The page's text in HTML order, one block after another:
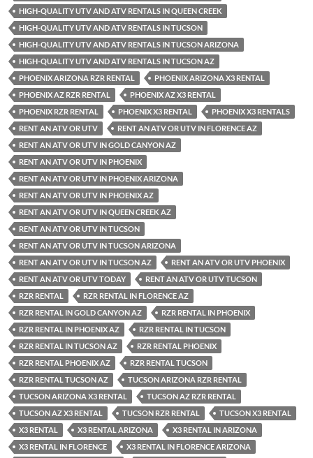
HIGH-QUALITY UTV AND ATV RENTALS IN QUEEN CREEK
HIGH-QUALITY UTV AND ATV RENTALS IN TUCSON
HIGH-QUALITY UTV AND ATV RENTALS IN TUCSON ARIZONA
HIGH-QUALITY UTV AND ATV RENTALS IN TUCSON AZ
PHOENIX ARIZONA RZR RENTAL
PHOENIX ARIZONA X3 RENTAL
PHOENIX AZ RZR RENTAL
PHOENIX AZ X3 RENTAL
PHOENIX RZR RENTAL
PHOENIX X3 RENTAL
PHOENIX X3 RENTALS
RENT AN ATV OR UTV
RENT AN ATV OR UTV IN FLORENCE AZ
RENT AN ATV OR UTV IN GOLD CANYON AZ
RENT AN ATV OR UTV IN PHOENIX
RENT AN ATV OR UTV IN PHOENIX ARIZONA
RENT AN ATV OR UTV IN PHOENIX AZ
RENT AN ATV OR UTV IN QUEEN CREEK AZ
RENT AN ATV OR UTV IN TUCSON
RENT AN ATV OR UTV IN TUCSON ARIZONA
RENT AN ATV OR UTV IN TUCSON AZ
RENT AN ATV OR UTV PHOENIX
RENT AN ATV OR UTV TODAY
RENT AN ATV OR UTV TUCSON
RZR RENTAL
RZR RENTAL IN FLORENCE AZ
RZR RENTAL IN GOLD CANYON AZ
RZR RENTAL IN PHOENIX
RZR RENTAL IN PHOENIX AZ
RZR RENTAL IN TUCSON
RZR RENTAL IN TUCSON AZ
RZR RENTAL PHOENIX
RZR RENTAL PHOENIX AZ
RZR RENTAL TUCSON
RZR RENTAL TUCSON AZ
TUCSON ARIZONA RZR RENTAL
TUCSON ARIZONA X3 RENTAL
TUCSON AZ RZR RENTAL
TUCSON AZ X3 RENTAL
TUCSON RZR RENTAL
TUCSON X3 RENTAL
X3 RENTAL
X3 RENTAL ARIZONA
X3 RENTAL IN ARIZONA
X3 RENTAL IN FLORENCE
X3 RENTAL IN FLORENCE ARIZONA